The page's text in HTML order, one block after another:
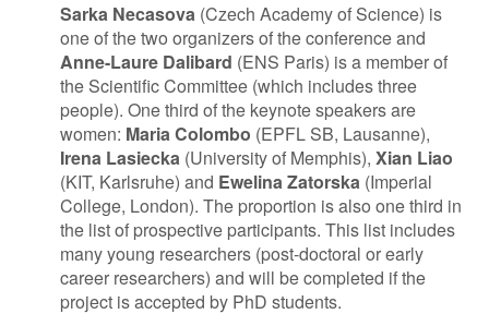
Sarka Necasova (Czech Academy of Science) is
one of the two organizers of the conference and
Anne-Laure Dalibard (ENS Paris) is a member of
the Scientific Committee (which includes three
people). One third of the keynote speakers are
women: Maria Colombo (EPFL SB, Lausanne),
Irena Lasiecka (University of Memphis), Xian Liao
(KIT, Karlsruhe) and Ewelina Zatorska (Imperial
College, London). The proportion is also one third in
the list of prospective participants. This list includes
many young researchers (post-doctoral or early
career researchers) and will be completed if the
project is accepted by PhD students.